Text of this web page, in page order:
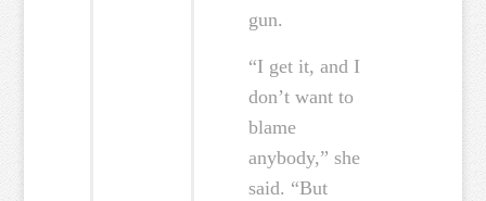
gun.
“I get it, and I
don’t want to
blame
anybody,” she
said. “But